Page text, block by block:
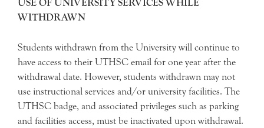
USE OF UNIVERSITY SERVICES WHILE
WITHDRAWN
Students withdrawn from the University will continue to
have access to their UTHSC email for one year after the
withdrawal date. However, students withdrawn may not
use instructional services and/or university facilities. The
UTHSC badge, and associated privileges such as parking
and facilities access, must be inactivated upon withdrawal.